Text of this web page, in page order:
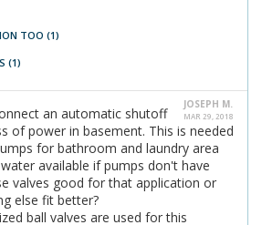
TOO (1)
(1)
JOSEPH M.
MAR 29, 2018
an automatic shutoff
of power in basement. This is needed
for bathroom and laundry area
available if pumps don't have
valves good for that application or
else fit better?
ball valves are used for this